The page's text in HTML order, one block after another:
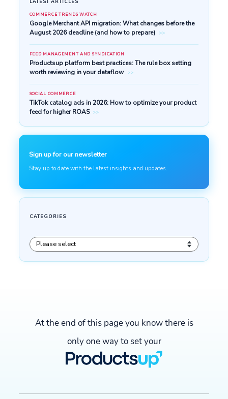
At the end of this page you know there is
only one way to set your